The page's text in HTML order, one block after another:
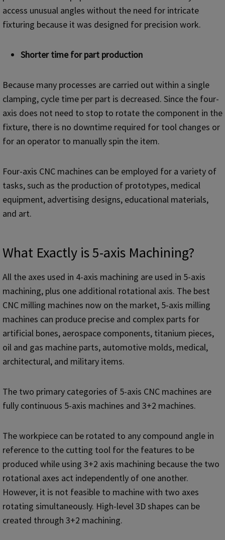
access unusual angles without the need for intricate
fixturing because it was designed for precision work.
Shorter time for part production
Because many processes are carried out within a single
clamping, cycle time per part is decreased. Since the four-
axis does not need to stop to rotate the component in the
fixture, there is no downtime required for tool changes or
for an operator to manually spin the item.
Four-axis CNC machines can be employed for a variety of
tasks, such as the production of prototypes, medical
equipment, advertising designs, educational materials,
and art.
What Exactly is 5-axis Machining?
All the axes used in 4-axis machining are used in 5-axis
machining, plus one additional rotational axis. The best
CNC milling machines now on the market, 5-axis milling
machines can produce precise and complex parts for
artificial bones, aerospace components, titanium pieces,
oil and gas machine parts, automotive molds, medical,
architectural, and military items.
The two primary categories of 5-axis CNC machines are
fully continuous 5-axis machines and 3+2 machines.
The workpiece can be rotated to any compound angle in
reference to the cutting tool for the features to be
produced while using 3+2 axis machining because the two
rotational axes act independently of one another.
However, it is not feasible to machine with two axes
rotating simultaneously. High-level 3D shapes can be
created through 3+2 machining.